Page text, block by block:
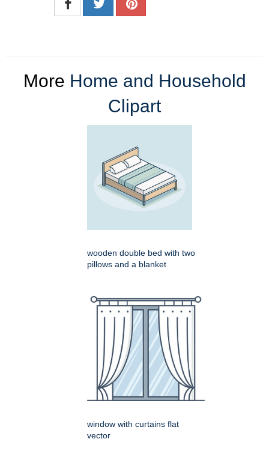
More Home and Household
Clipart
wooden double bed with two
pillows and a blanket
window with curtains flat
vector